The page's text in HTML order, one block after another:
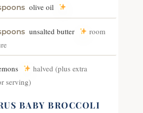
olive oil
unsalted butter
room
halved (plus extra
serving)
BABY BROCCOLI